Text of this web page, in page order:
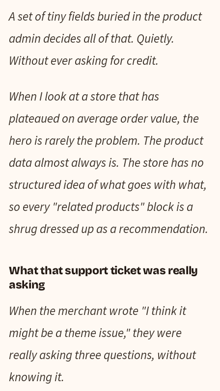
A set of tiny fields buried in the product
admin decides all of that. Quietly.
Without ever asking for credit.
When I look at a store that has
plateaued on average order value, the
hero is rarely the problem. The product
data almost always is. The store has no
structured idea of what goes with what,
so every "related products" block is a
shrug dressed up as a recommendation.
What that support ticket was really
asking
When the merchant wrote "I think it
might be a theme issue," they were
really asking three questions, without
knowing it.